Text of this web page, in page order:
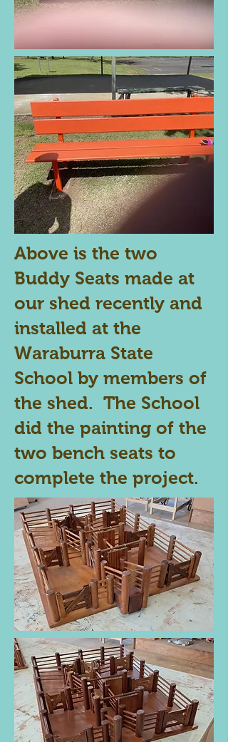
Above is the two
Buddy Seats made at
our shed recently and
installed at the
Waraburra State
School by members of
the shed. The School
did the painting of the
two bench seats to
complete the project.